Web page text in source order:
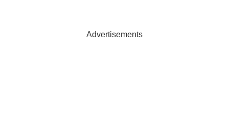
Advertisements